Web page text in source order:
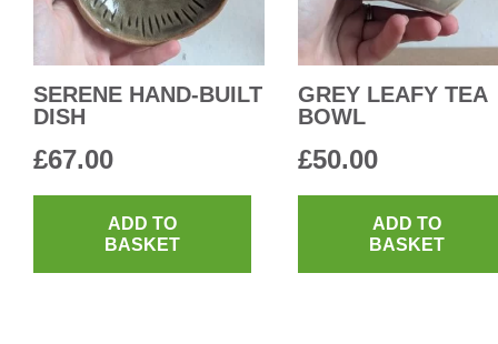
SERENE HAND-BUILT
DISH
£67.00
ADD TO
BASKET
GREY LEAFY TEA
BOWL
£50.00
ADD TO
BASKET